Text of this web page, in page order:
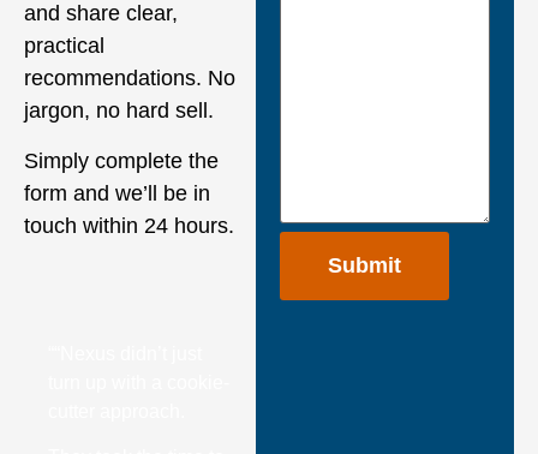
and share clear,
practical
recommendations. No
jargon, no hard sell.
Simply complete the
form and we’ll be in
touch within 24 hours.